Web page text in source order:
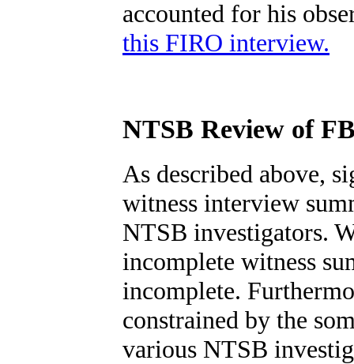
accounted for his
this FIRO interview.
NTSB Review of
As described above,
witness interview
NTSB investigators.
incomplete witness
incomplete.
constrained by the
various NTSB